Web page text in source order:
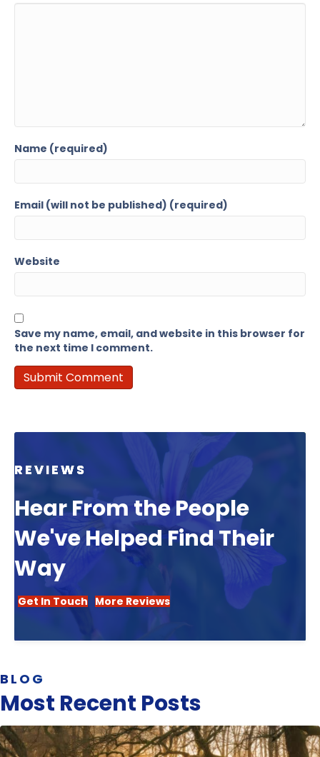
Name (required)
Email (will not be published) (required)
Website
Save my name, email, and website in this browser for
the next time I comment.
REVIEWS
Hear From the People
We've Helped Find Their
Way
Get In Touch More Reviews
BLOG
Most Recent Posts